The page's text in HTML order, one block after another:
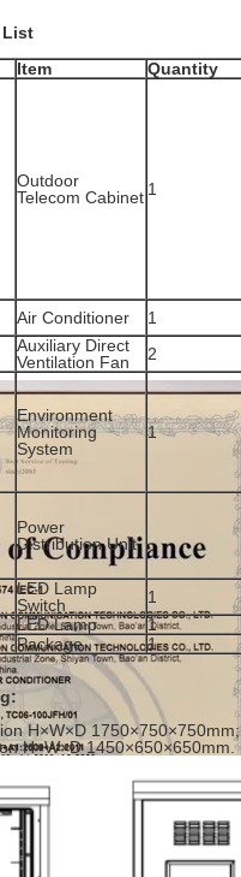
List
Item Quantity
Outdoor
Telecom Cabinet 1
Air Conditioner 1
Auxiliary Direct
Ventilation Fan
2
Environment
Monitoring
System
1
Power
Distribution Unit
LED Lamp
Switch
1
LED Lamp 1
Package 1
H×W×D 1750×750×750mm;
H×W×D 1450×650×650mm.